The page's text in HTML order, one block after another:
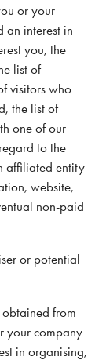
or your
an interest in
you, the
list of
visitors who
the list of
one of our
to the
affiliated entity
website,
non-paid
or potential
from
your company
in organising,